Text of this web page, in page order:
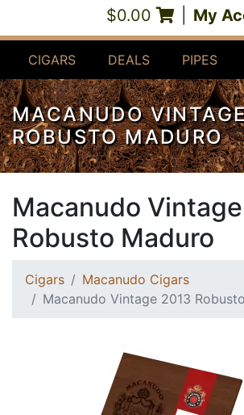
$0.00 My
CIGARS DEALS PIPES
MACANUDO
ROBUSTO MADURO
Macanudo
Robusto Maduro
Cigars
Macanudo Cigars
Macanudo Vintage 2013